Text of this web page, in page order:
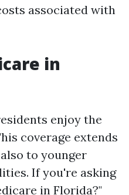
associated with
in
enjoy the
coverage extends
to younger
If you're asking
in Florida?"